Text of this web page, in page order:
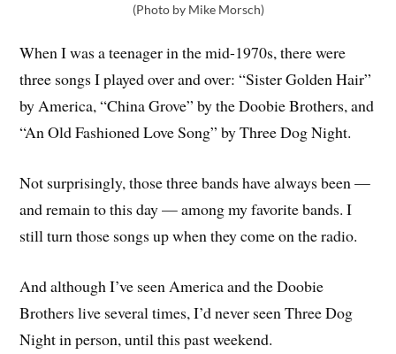
(Photo by Mike Morsch)
When I was a teenager in the mid-1970s, there were
three songs I played over and over: “Sister Golden Hair”
by America, “China Grove” by the Doobie Brothers, and
“An Old Fashioned Love Song” by Three Dog Night.
Not surprisingly, those three bands have always been —
and remain to this day — among my favorite bands. I
still turn those songs up when they come on the radio.
And although I’ve seen America and the Doobie
Brothers live several times, I’d never seen Three Dog
Night in person, until this past weekend.